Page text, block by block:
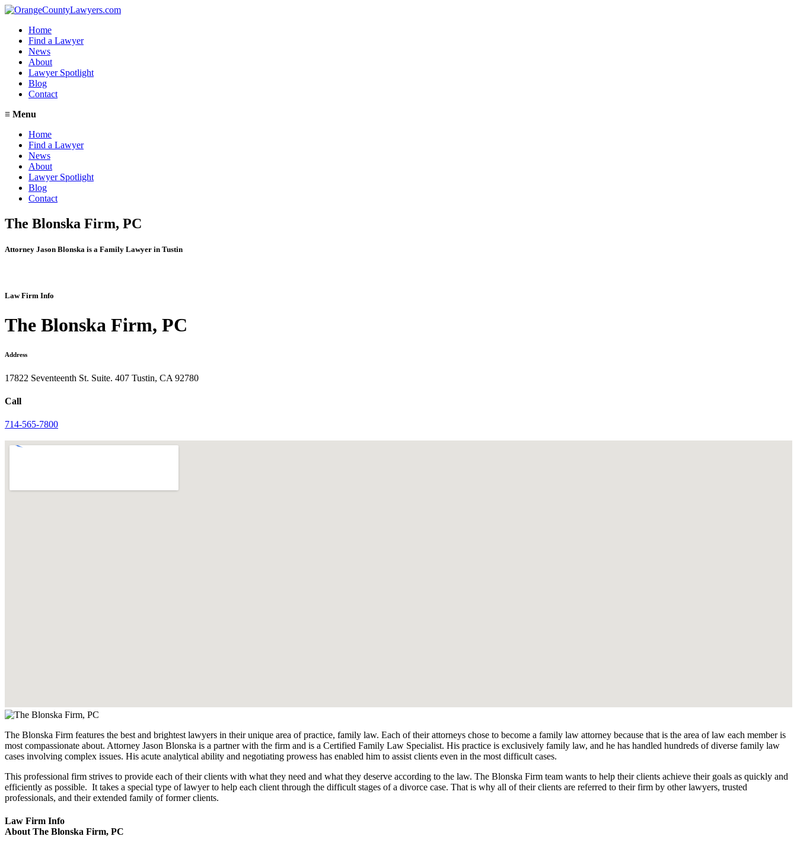
Home
Find a Lawyer
News
About
Lawyer Spotlight
Blog
Contact
≡ Menu
Home
Find a Lawyer
News
About
Lawyer Spotlight
Blog
Contact
The Blonska Firm, PC
Attorney Jason Blonska is a Family Lawyer in Tustin
Law Firm Info
The Blonska Firm, PC
Address
17822 Seventeenth St. Suite. 407 Tustin, CA 92780
Call
714-565-7800
The Blonska Firm features the best and brightest lawyers in their unique area of practice, family law. Each of their attorneys chose to become a family law attorney because that is the area of law each member is
most compassionate about. Attorney Jason Blonska is a partner with the firm and is a Certified Family Law Specialist. His practice is exclusively family law, and he has handled hundreds of diverse family law
cases involving complex issues. His acute analytical ability and negotiating prowess has enabled him to assist clients even in the most difficult cases.
This professional firm strives to provide each of their clients with what they need and what they deserve according to the law. The Blonska Firm team wants to help their clients achieve their goals as quickly and
efficiently as possible. It takes a special type of lawyer to help each client through the difficult stages of a divorce case. That is why all of their clients are referred to their firm by other lawyers, trusted
professionals, and their extended family of former clients.
Law Firm Info
About The Blonska Firm, PC